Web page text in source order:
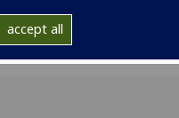
accept all